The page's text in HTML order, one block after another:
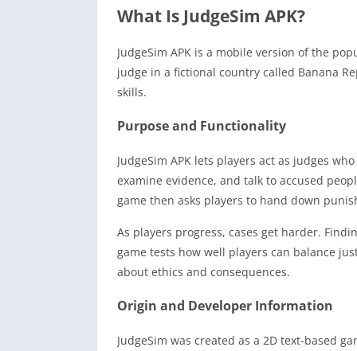
What Is JudgeSim APK?
JudgeSim APK is a mobile version of the
judge in a fictional country called Banana
skills.
Purpose and Functionality
JudgeSim APK lets players act as judges
examine evidence, and talk to accused
game then asks players to hand down
As players progress, cases get harder.
game tests how well players can balance
about ethics and consequences.
Origin and Developer Information
JudgeSim was created as a 2D text-based